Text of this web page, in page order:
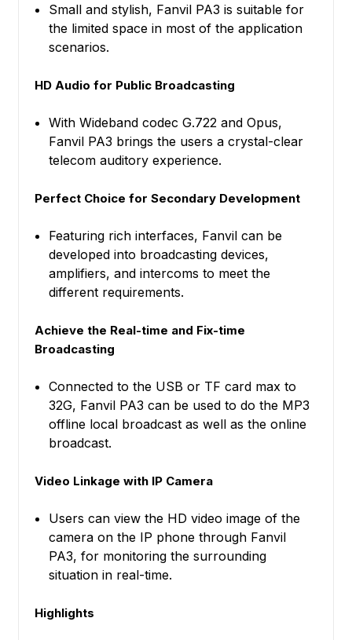
Small and stylish, Fanvil PA3 is suitable for
the limited space in most of the application
scenarios.
HD Audio for Public Broadcasting
With Wideband codec G.722 and Opus,
Fanvil PA3 brings the users a crystal-clear
telecom auditory experience.
Perfect Choice for Secondary Development
Featuring rich interfaces, Fanvil can be
developed into broadcasting devices,
amplifiers, and intercoms to meet the
different requirements.
Achieve the Real-time and Fix-time
Broadcasting
Connected to the USB or TF card max to
32G, Fanvil PA3 can be used to do the MP3
offline local broadcast as well as the online
broadcast.
Video Linkage with IP Camera
Users can view the HD video image of the
camera on the IP phone through Fanvil
PA3, for monitoring the surrounding
situation in real-time.
Highlights